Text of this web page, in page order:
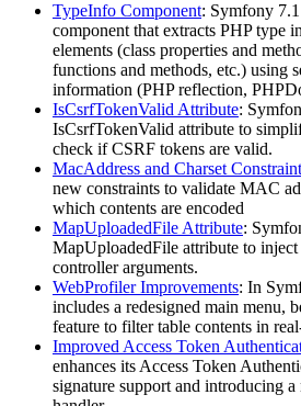
TypeInfo Component: Symfony
component that extracts PHP type
elements (class properties and
functions and methods, etc.) using
information (PHP reflection,
IsCsrfTokenValid Attribute:
IsCsrfTokenValid attribute to
check if CSRF tokens are valid.
MacAddress and Charset
new constraints to validate MAC
which contents are encoded
MapUploadedFile Attribute:
MapUploadedFile attribute to
controller arguments.
WebProfiler Improvements: In
includes a redesigned main menu,
feature to filter table contents in
Improved Access Token
enhances its Access Token
signature support and introducing